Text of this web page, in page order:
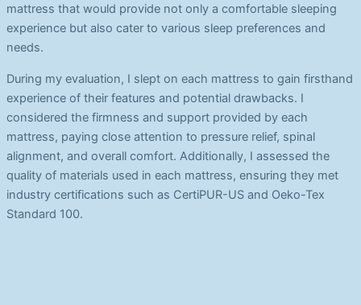
mattress that would provide not only a comfortable sleeping
experience but also cater to various sleep preferences and
needs.
During my evaluation, I slept on each mattress to gain firsthand
experience of their features and potential drawbacks. I
considered the firmness and support provided by each
mattress, paying close attention to pressure relief, spinal
alignment, and overall comfort. Additionally, I assessed the
quality of materials used in each mattress, ensuring they met
industry certifications such as CertiPUR-US and Oeko-Tex
Standard 100.